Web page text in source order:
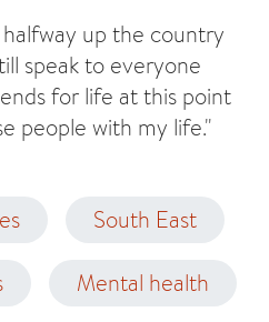
up the country
speak to everyone
for life at this point
people with my life."
South East
Mental health